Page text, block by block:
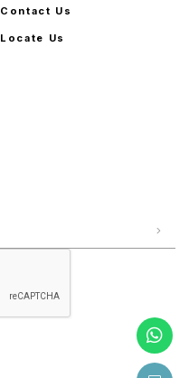
Contact Us
Locate Us